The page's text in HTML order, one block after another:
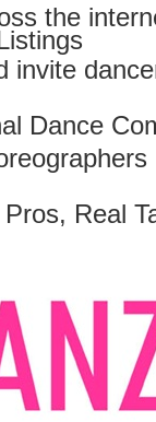
the
invite
Dance
Real